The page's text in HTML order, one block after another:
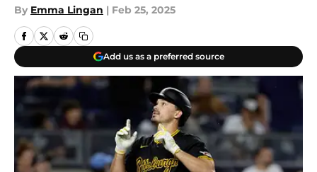
By Emma Lingan | Feb 25, 2025
Add us as a preferred source